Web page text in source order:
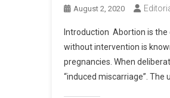
August 2, 2020
Introduction Abortion is
without intervention is
pregnancies. When
“induced miscarriage”. The